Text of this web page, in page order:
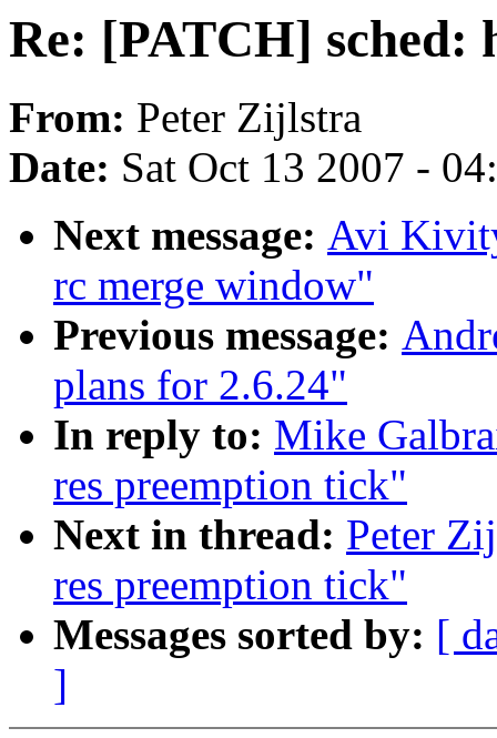
Re: [PATCH] sched:
From: Peter Zijlstra
Date: Sat Oct 13 2007 -
Next message: Avi
rc merge window"
Previous message:
plans for 2.6.24"
In reply to: Mike
res preemption tick"
Next in thread: Peter
res preemption tick"
Messages sorted by: [
]